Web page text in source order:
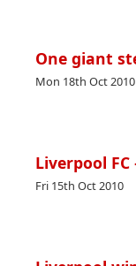
One giant
Mon 18th Oct 2010
Liverpool FC
Fri 15th Oct 2010